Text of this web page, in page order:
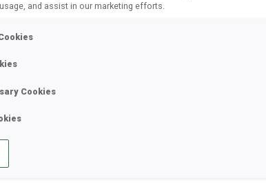
KM
and assist in our marketing efforts.
Cookies